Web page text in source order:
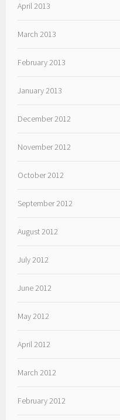
April 2013
March 2013
February 2013
January 2013
December 2012
November 2012
October 2012
September 2012
August 2012
July 2012
June 2012
May 2012
April 2012
March 2012
February 2012